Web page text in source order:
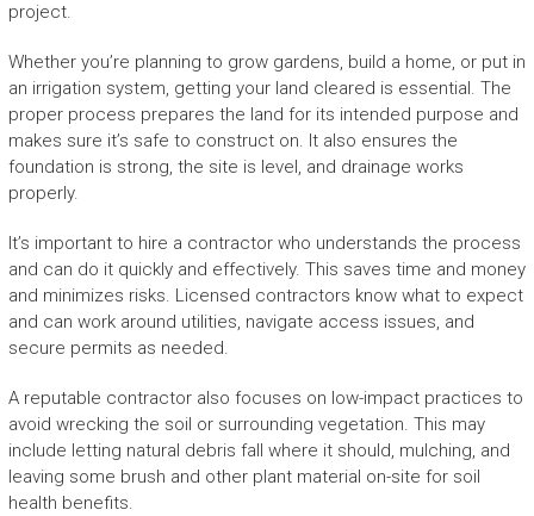
project.
Whether you’re planning to grow gardens, build a home, or put in
an irrigation system, getting your land cleared is essential. The
proper process prepares the land for its intended purpose and
makes sure it’s safe to construct on. It also ensures the
foundation is strong, the site is level, and drainage works
properly.
It’s important to hire a contractor who understands the process
and can do it quickly and effectively. This saves time and money
and minimizes risks. Licensed contractors know what to expect
and can work around utilities, navigate access issues, and
secure permits as needed.
A reputable contractor also focuses on low-impact practices to
avoid wrecking the soil or surrounding vegetation. This may
include letting natural debris fall where it should, mulching, and
leaving some brush and other plant material on-site for soil
health benefits.